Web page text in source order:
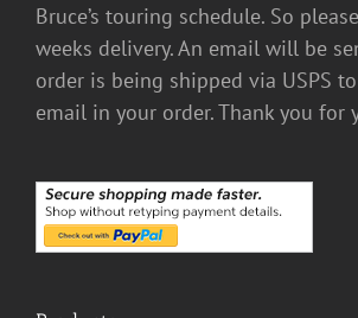
Bruce’s touring schedule. So
weeks delivery. An email will be
order is being shipped via USPS
email in your order. Thank you for